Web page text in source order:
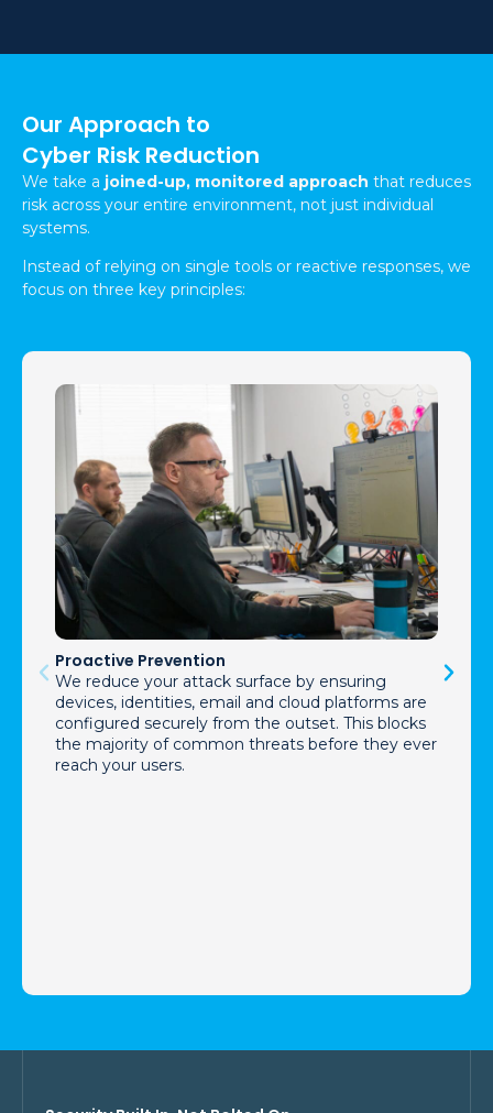
Our Approach to
Cyber Risk Reduction
We take a joined-up, monitored approach that reduces
risk across your entire environment, not just individual
systems.
Instead of relying on single tools or reactive responses, we
focus on three key principles:
Proactive Prevention
We reduce your attack surface by ensuring
devices, identities, email and cloud platforms are
configured securely from the outset. This blocks
the majority of common threats before they ever
reach your users.